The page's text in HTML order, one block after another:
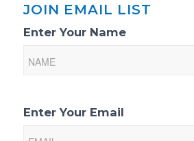
JOIN EMAIL LIST
Email
Sign-
Enter Your Name
Enter Your Email